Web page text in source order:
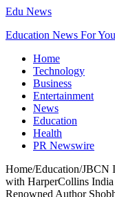
Edu News
Education News For You
Home
Technology
Business
Entertainment
News
Education
Health
PR Newswire
Home/Education/JBCN
with HarperCollins
Renowned Author